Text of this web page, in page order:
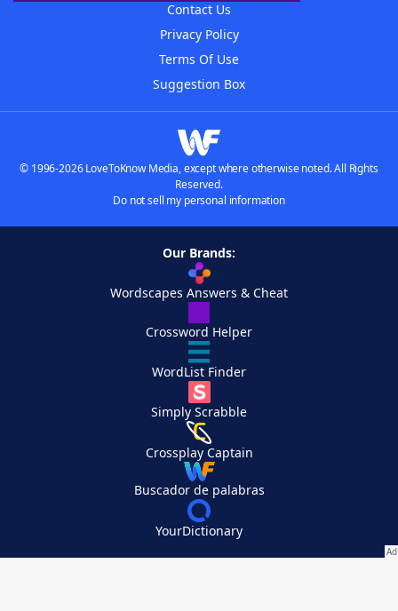
Contact Us
Privacy Policy
Terms Of Use
Suggestion Box
© 1996-2026 LoveToKnow Media, except where otherwise noted. All Rights
Reserved.
Do not sell my personal information
Our Brands:
Wordscapes Answers & Cheat
Crossword Helper
WordList Finder
Simply Scrabble
Crossplay Captain
Buscador de palabras
YourDictionary